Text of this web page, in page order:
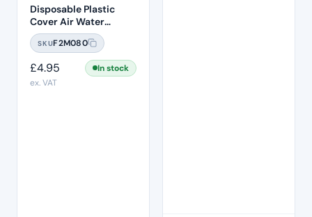
Disposable Plastic
Cover Air Water
Syringe Sleeve 500
Pcs Per Box
SKUF2M080
£4.95
In stock
ex. VAT